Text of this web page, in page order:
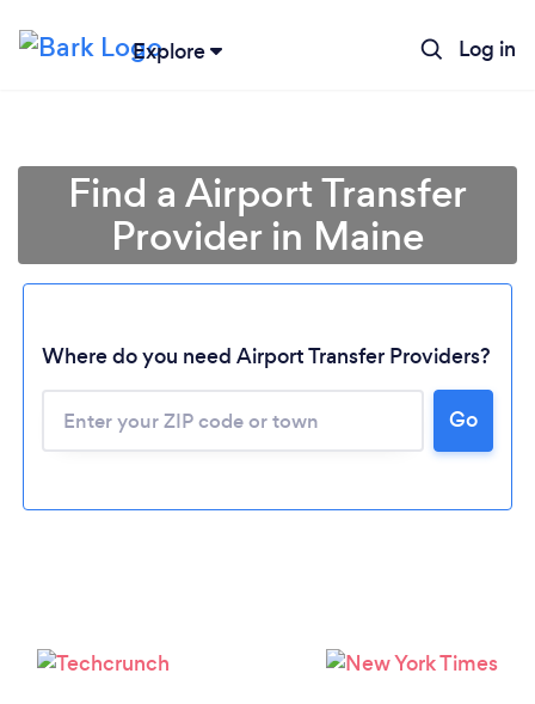
Explore Log in
Please wait ...
Find a Airport Transfer
Provider in Maine
Where do you need Airport Transfer Providers?
Go